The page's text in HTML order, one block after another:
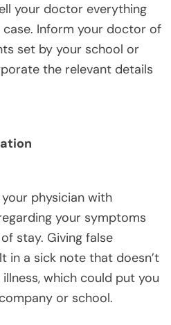
your doctor everything
Inform your doctor of
set by your school or
the relevant details
physician with
your symptoms
stay. Giving false
in a sick note that doesn’t
which could put you
or school.